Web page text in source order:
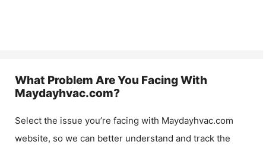
What Problem Are You Facing With
Maydayhvac.com?
Select the issue you’re facing with Maydayhvac.com
website, so we can better understand and track the